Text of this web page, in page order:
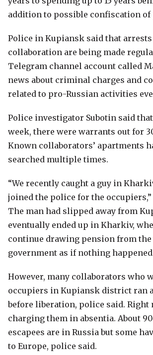
addition to possible confiscation of
Police in Kupiansk said that
collaboration are being made
Telegram channel account called
news about criminal charges and
related to pro-Russian activities
Police investigator Subotin said
week, there were warrants out for
Known collaborators’ apartments
searched multiple times.
“We recently caught a guy in
joined the police for the occupiers,”
The man had slipped away from
eventually ended up in Kharkiv,
continue drawing pension from
government as if nothing
However, many collaborators who
occupiers in Kupiansk district ran
before liberation, police said. Right
charging them in absentia. About
escapees are in Russia but some
to Europe, police said.